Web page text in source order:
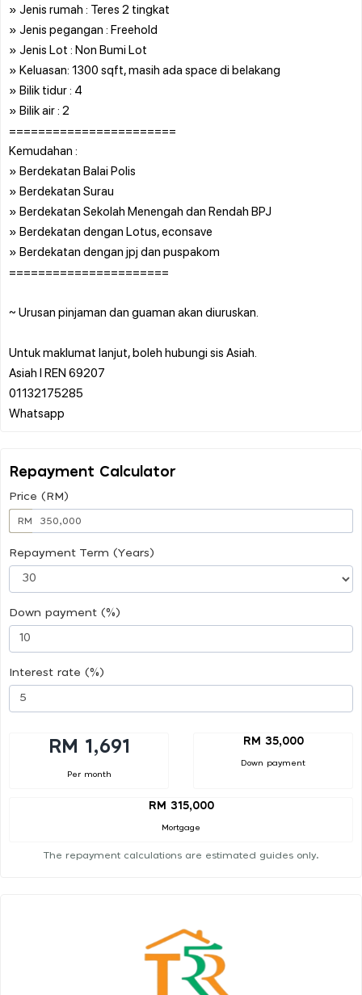
» Jenis rumah : Teres 2 tingkat
» Jenis pegangan : Freehold
» Jenis Lot : Non Bumi Lot
» Keluasan: 1300 sqft, masih ada space di belakang
» Bilik tidur : 4
» Bilik air : 2
=======================
Kemudahan :
» Berdekatan Balai Polis
» Berdekatan Surau
» Berdekatan Sekolah Menengah dan Rendah BPJ
» Berdekatan dengan Lotus, econsave
» Berdekatan dengan jpj dan puspakom
======================
~ Urusan pinjaman dan guaman akan diuruskan.
Untuk maklumat lanjut, boleh hubungi sis Asiah.
Asiah l REN 69207
01132175285
Repayment Calculator
Price (RM)
RM
Repayment Term (Years)
Down payment (%)
Interest rate (%)
RM 1,691
Per month
RM 35,000
Down payment
RM 315,000
Mortgage
The repayment calculations are estimated guides only.